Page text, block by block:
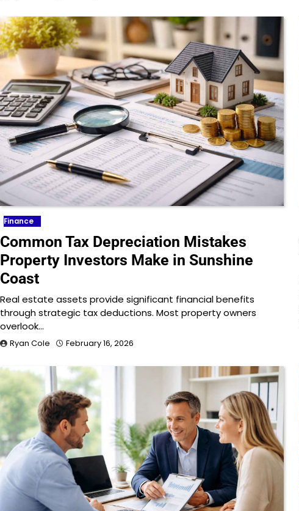
Finance
Common Tax Depreciation Mistakes
Property Investors Make in Sunshine
Coast
Real estate assets provide significant financial benefits
through strategic tax deductions. Most property owners
overlook…
Ryan Cole February 16, 2026